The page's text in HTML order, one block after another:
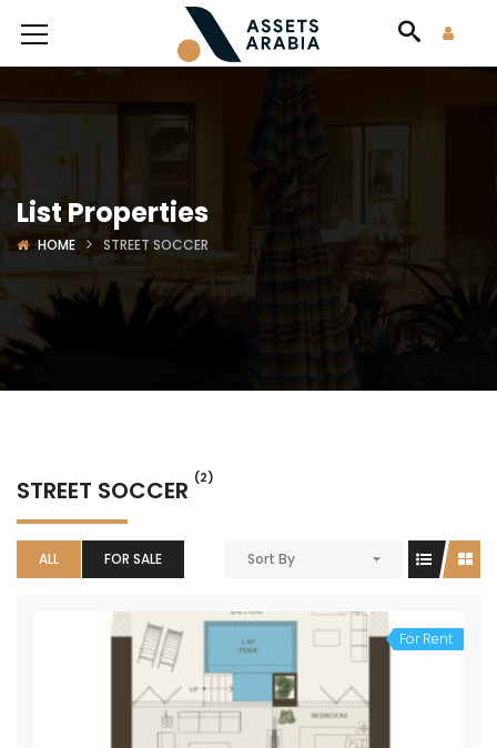
List Properties
HOME STREET SOCCER
STREET SOCCER (2)
ALL FOR SALE Sort By
For Rent